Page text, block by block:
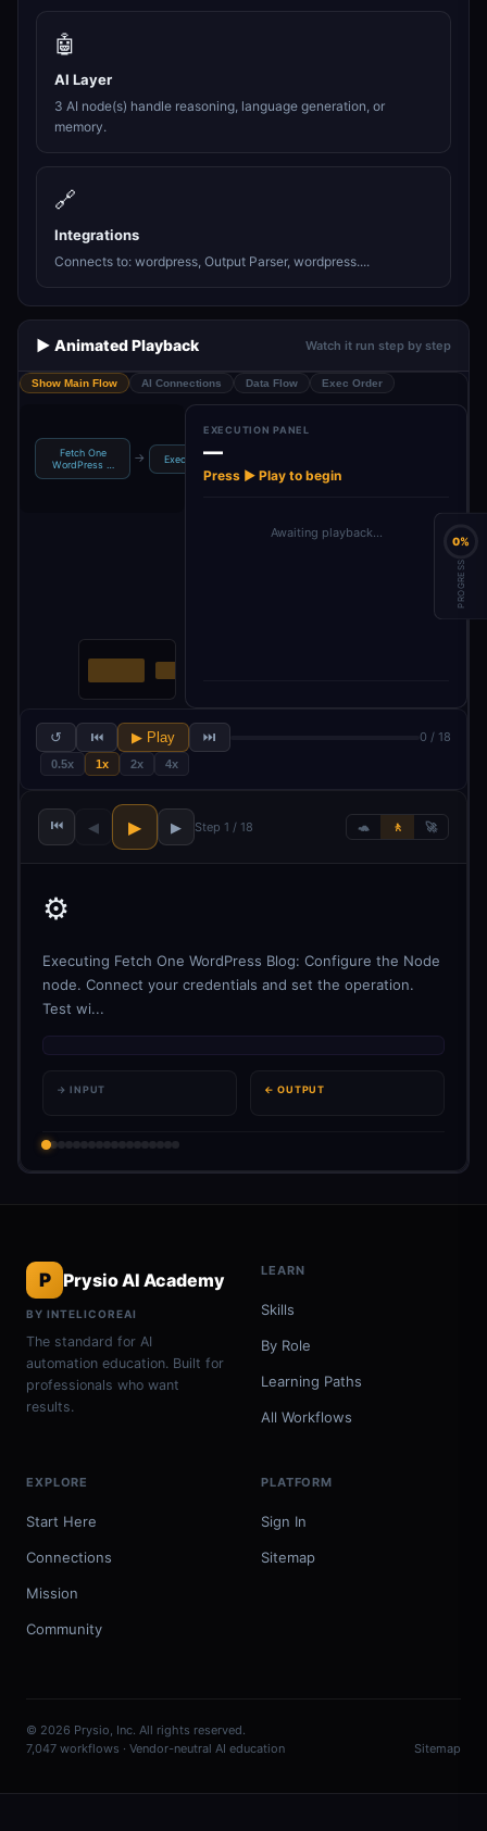
🤖
AI Layer
3 AI node(s) handle reasoning, language generation, or
memory.
🔗
Integrations
Connects to: wordpress, Output Parser, wordpress....
▶️ Animated Playback Watch it run step by step
Show Main Flow AI Connections Data Flow Exec Order
Fetch One
WordPress …
→ Execute →
EXECUTION PANEL
—
Press ▶ Play to begin
Awaiting playback…
↺ ⏮ ▶ Play ⏭ 0 / 18
0.5x 1x 2x 4x
⏮ ◀ ▶ ▶ Step 1 / 18 🐢 🚶 🚀
⚙️
Executing Fetch One WordPress Blog: Configure the Node
node. Connect your credentials and set the operation.
Test wi...
→ INPUT ← OUTPUT
P Prysio AI Academy
BY INTELICOREAI
The standard for AI
automation education. Built for
professionals who want
results.
LEARN
Skills
By Role
Learning Paths
All Workflows
EXPLORE
Start Here
Connections
Mission
Community
PLATFORM
Sign In
Sitemap
© 2026 Prysio, Inc. All rights reserved.
7,047 workflows · Vendor-neutral AI education
Sitemap
0%
PROGRESS